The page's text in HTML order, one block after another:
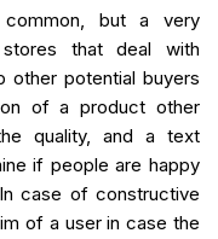
but a very
that deal with
other potential buyers
of a product other
quality, and a text
if people are happy
case of constructive
of a user in case the